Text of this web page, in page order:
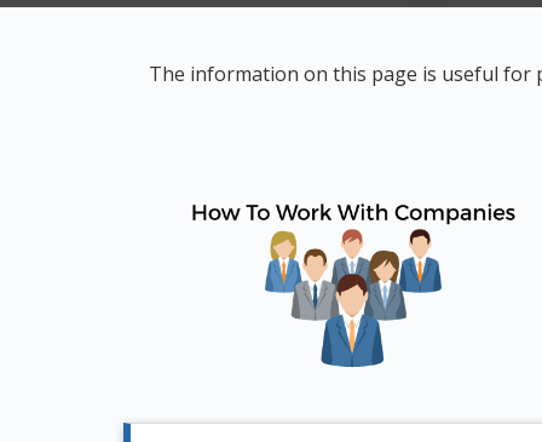
The information on this page is useful for